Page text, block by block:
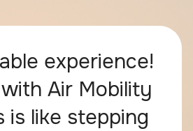
experience!
Air Mobility
is like stepping